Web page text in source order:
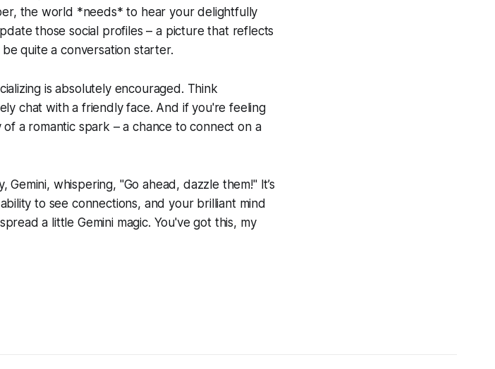
the world *needs* to hear your delightfully
those social profiles – a picture that reflects
quite a conversation starter.
is absolutely encouraged. Think
chat with a friendly face. And if you're feeling
a romantic spark – a chance to connect on a
whispering, "Go ahead, dazzle them!" It’s
to see connections, and your brilliant mind
a little Gemini magic. You've got this, my